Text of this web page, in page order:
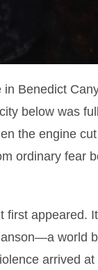
Benedict
below was
the engine
ordinary fear
appeared.
world
arrived